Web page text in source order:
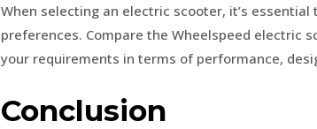
When selecting an electric scooter, it’s
preferences. Compare the Wheelspeed electric
your requirements in terms of performance,
Conclusion